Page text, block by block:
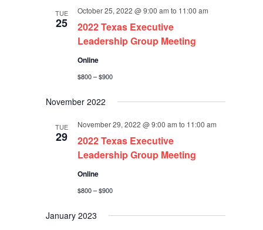
TUE
25
2022 Texas Executive
Leadership Group Meeting
October 25, 2022 @ 9:00 am to 11:00 am
Online
$800 – $900
November 2022
TUE
29
2022 Texas Executive
Leadership Group Meeting
November 29, 2022 @ 9:00 am to 11:00 am
Online
$800 – $900
January 2023